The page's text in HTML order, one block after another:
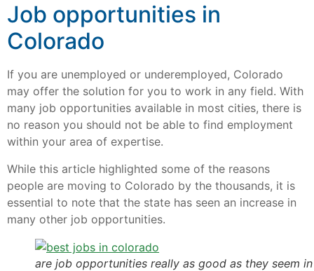
Job opportunities in
Colorado
If you are unemployed or underemployed, Colorado
may offer the solution for you to work in any field. With
many job opportunities available in most cities, there is
no reason you should not be able to find employment
within your area of expertise.
While this article highlighted some of the reasons
people are moving to Colorado by the thousands, it is
essential to note that the state has seen an increase in
many other job opportunities.
are job opportunities really as good as they seem in